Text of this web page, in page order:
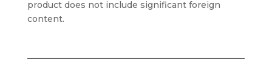
product does not include significant foreign
content.